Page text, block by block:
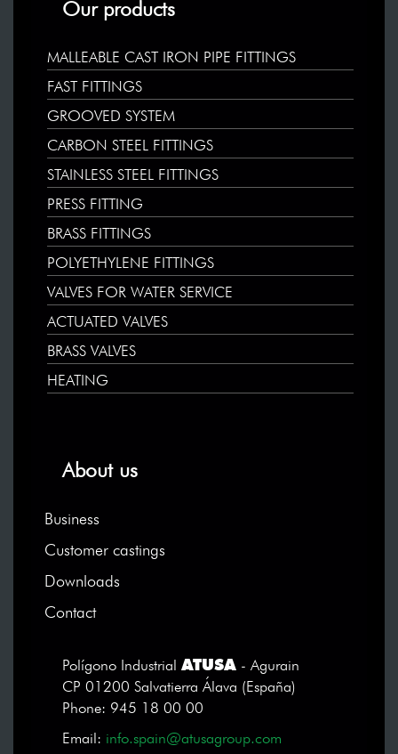
Our products
MALLEABLE CAST IRON PIPE FITTINGS
FAST FITTINGS
GROOVED SYSTEM
CARBON STEEL FITTINGS
STAINLESS STEEL FITTINGS
PRESS FITTING
BRASS FITTINGS
POLYETHYLENE FITTINGS
VALVES FOR WATER SERVICE
ACTUATED VALVES
BRASS VALVES
HEATING
About us
Business
Customer castings
Downloads
Contact
Polígono Industrial ATUSA
- Agurain
CP 01200 Salvatierra Álava (España)
Phone: 945 18 00 00
Email: info.spain@atusagroup.com